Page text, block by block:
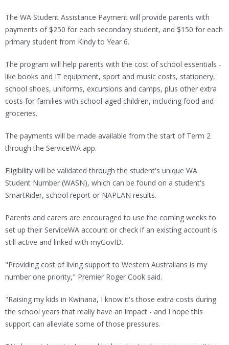
The WA Student Assistance Payment will provide parents with
payments of $250 for each secondary student, and $150 for each
primary student from Kindy to Year 6.
The program will help parents with the cost of school essentials -
like books and IT equipment, sport and music costs, stationery,
school shoes, uniforms, excursions and camps, plus other extra
costs for families with school-aged children, including food and
groceries.
The payments will be made available from the start of Term 2
through the ServiceWA app.
Eligibility will be validated through the student's unique WA
Student Number (WASN), which can be found on a student's
SmartRider, school report or NAPLAN results.
Parents and carers are encouraged to use the coming weeks to
set up their ServiceWA account or check if an existing account is
still active and linked with myGovID.
"Providing cost of living support to Western Australians is my
number one priority," Premier Roger Cook said.
"Raising my kids in Kwinana, I know it's those extra costs during
the school years that really have an impact - and I hope this
support can alleviate some of those pressures.